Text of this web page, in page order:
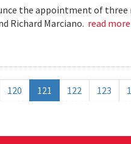
the appointment of
Richard Marciano. read
120 121 122 123